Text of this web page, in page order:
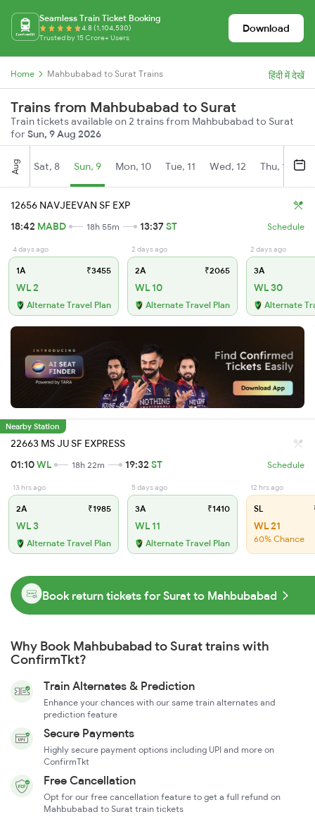
Seamless Train Ticket Booking
4.8 (1,104,530)
Trusted by 15 Crore+ Users
Download
Home Mahbubabad to Surat Trains हिंदी में देखें
Trains from Mahbubabad to Surat
Train tickets available on 2 trains from Mahbubabad to Surat
forSun, 9 Aug 2026
Aug Sat, 8 Sun, 9 Mon, 10 Tue, 11 Wed, 12 Thu, 13
12656 NAVJEEVAN SF EXP
18:42 MABD 18h 55m 13:37ST Schedule
4 days ago
1A ₹3455
WL 2
Alternate Travel Plan
2 days ago
2A ₹2065
WL 10
Alternate Travel Plan
2 days ago
3A
WL 30
Alternate
Nearby Station
22663 MS JU SF EXPRESS
01:10WL 18h 22m 19:32 ST Schedule
13 hrs ago
2A ₹1985
WL 3
Alternate Travel Plan
5 days ago
3A ₹1410
WL 11
Alternate Travel Plan
12 hrs ago
SL
WL 21
60% Chance
Book return tickets for Surat to Mahbubabad
Why Book Mahbubabad to Surat trains with
ConfirmTkt?
Train Alternates & Prediction
Enhance your chances with our same train alternates and
prediction feature
Secure Payments
Highly secure payment options including UPI and more on
ConfirmTkt
Free Cancellation
Opt for our free cancellation feature to get a full refund on
Mahbubabad to Surat train tickets